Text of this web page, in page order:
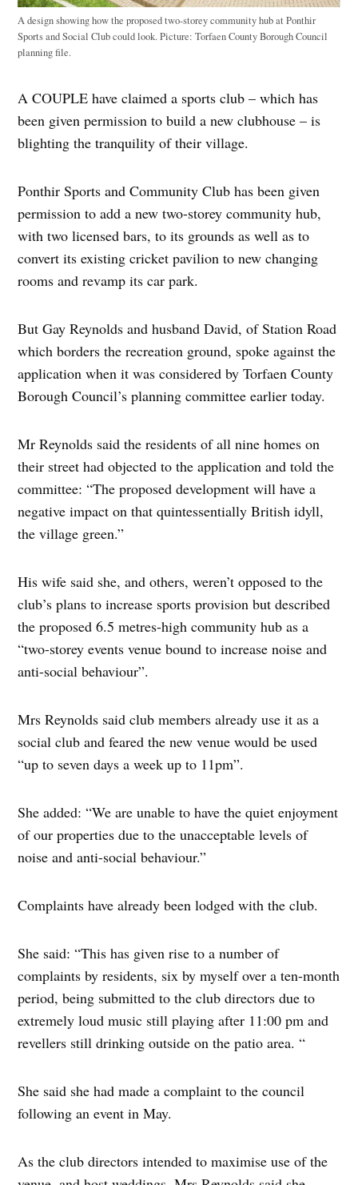
A design showing how the proposed two-storey community hub at Ponthir
Sports and Social Club could look. Picture: Torfaen County Borough Council
planning file.
A COUPLE have claimed a sports club – which has
been given permission to build a new clubhouse – is
blighting the tranquility of their village.
Ponthir Sports and Community Club has been given
permission to add a new two-storey community hub,
with two licensed bars, to its grounds as well as to
convert its existing cricket pavilion to new changing
rooms and revamp its car park.
But Gay Reynolds and husband David, of Station Road
which borders the recreation ground, spoke against the
application when it was considered by Torfaen County
Borough Council’s planning committee earlier today.
Mr Reynolds said the residents of all nine homes on
their street had objected to the application and told the
committee: “The proposed development will have a
negative impact on that quintessentially British idyll,
the village green.”
His wife said she, and others, weren’t opposed to the
club’s plans to increase sports provision but described
the proposed 6.5 metres-high community hub as a
“two-storey events venue bound to increase noise and
anti-social behaviour”.
Mrs Reynolds said club members already use it as a
social club and feared the new venue would be used
“up to seven days a week up to 11pm”.
She added: “We are unable to have the quiet enjoyment
of our properties due to the unacceptable levels of
noise and anti-social behaviour.”
Complaints have already been lodged with the club.
She said: “This has given rise to a number of
complaints by residents, six by myself over a ten-month
period, being submitted to the club directors due to
extremely loud music still playing after 11:00 pm and
revellers still drinking outside on the patio area. “
She said she had made a complaint to the council
following an event in May.
As the club directors intended to maximise use of the